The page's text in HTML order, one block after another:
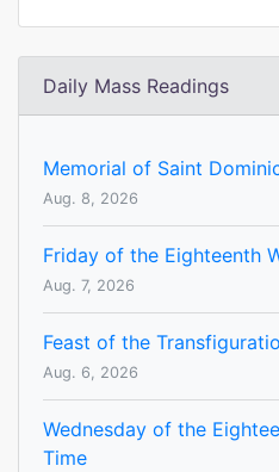
Daily Mass Readings
Memorial of Saint
Aug. 8, 2026
Friday of the Eighteenth
Aug. 7, 2026
Feast of the
Aug. 6, 2026
Wednesday of the
Time